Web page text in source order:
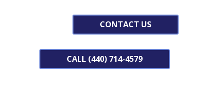
CONTACT US
CALL (440) 714-4579